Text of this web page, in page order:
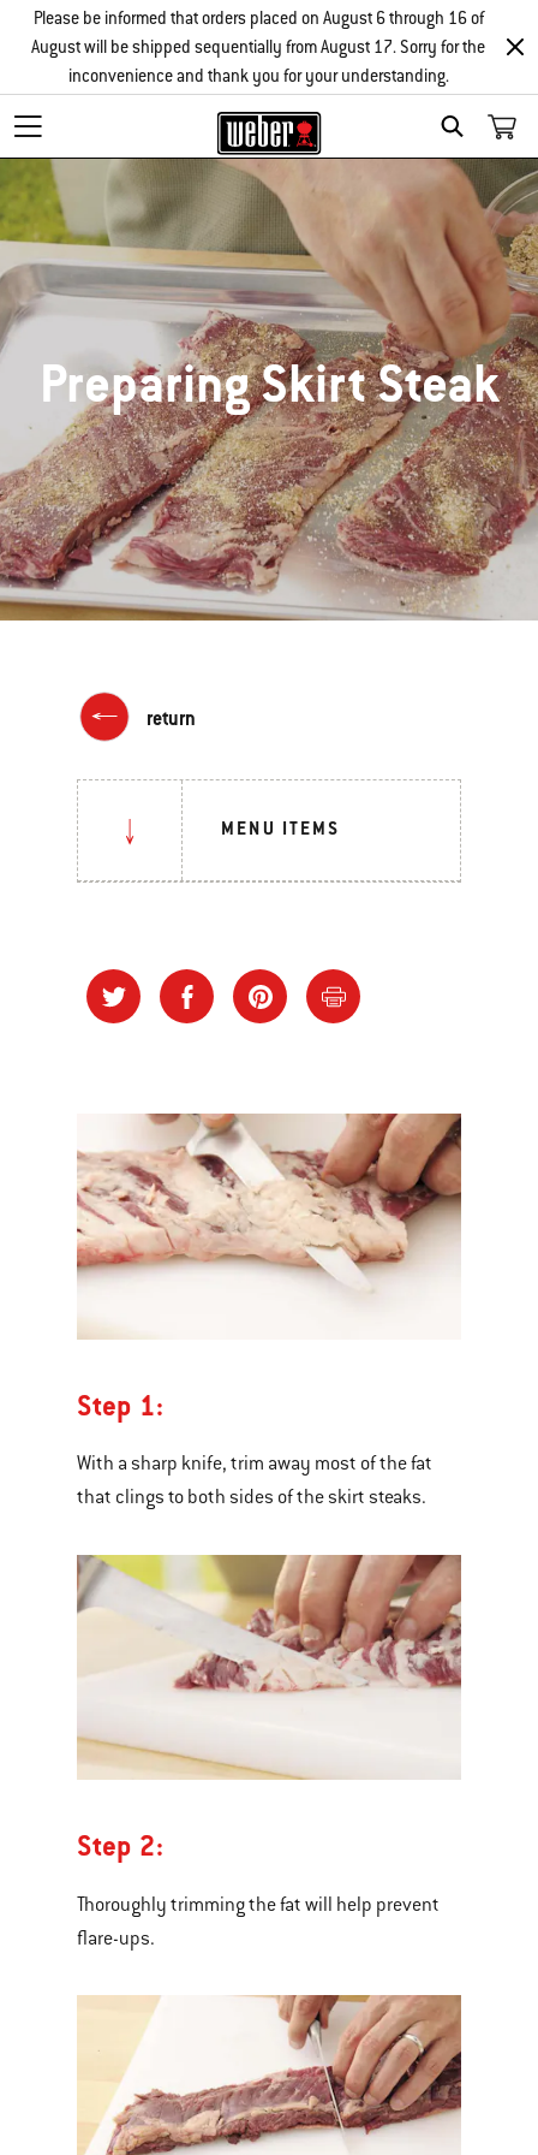
SEARCH
Please be informed that orders placed on August 6 through 16 of
August will be shipped sequentially from August 17. Sorry for the
inconvenience and thank you for your understanding.
Preparing Skirt Steak
return
MENU ITEMS
Step 1:
With a sharp knife, trim away most of the fat
that clings to both sides of the skirt steaks.
Step 2:
Thoroughly trimming the fat will help prevent
flare-ups.